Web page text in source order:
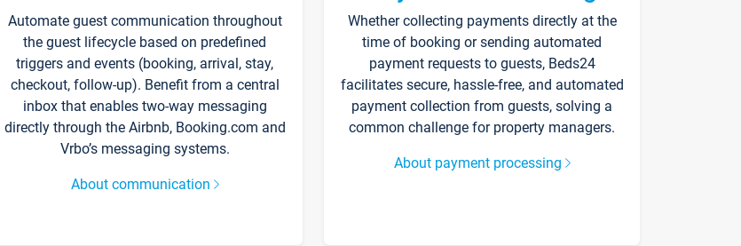
Automate guest communication throughout
the guest lifecycle based on predefined
triggers and events (booking, arrival, stay,
checkout, follow-up). Benefit from a central
inbox that enables two-way messaging
directly through the Airbnb, Booking.com and
Vrbo’s messaging systems.
About communication
Whether collecting payments directly at the
time of booking or sending automated
payment requests to guests, Beds24
facilitates secure, hassle-free, and automated
payment collection from guests, solving a
common challenge for property managers.
About payment processing